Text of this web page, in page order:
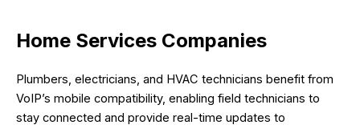
Home Services Companies
Plumbers, electricians, and HVAC technicians benefit from
VoIP’s mobile compatibility, enabling field technicians to
stay connected and provide real-time updates to